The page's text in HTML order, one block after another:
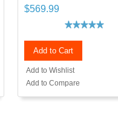
$569.99
Add to Cart
Add to Wishlist
Add to Compare